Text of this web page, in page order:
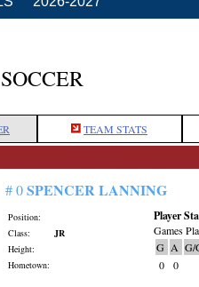
TEAM STATS
# 0SPENCER LANNING
Position:
Class:
JR
Height:
Hometown:
Player
Games
G A G/
0
0